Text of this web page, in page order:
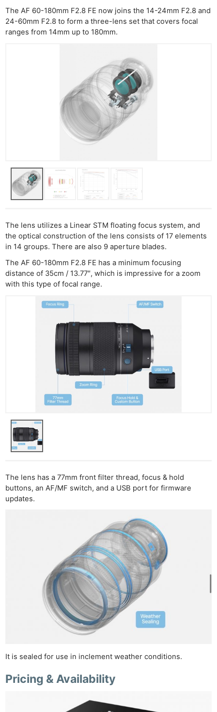
The AF 60-180mm F2.8 FE now joins the 14-24mm F2.8 and
24-60mm F2.8 to form a three-lens set that covers focal
ranges from 14mm up to 180mm.
The lens utilizes a Linear STM floating focus system, and
the optical construction of the lens consists of 17 elements
in 14 groups. There are also 9 aperture blades.
The AF 60-180mm F2.8 FE has a minimum focusing
distance of 35cm / 13.77″, which is impressive for a zoom
with this type of focal range.
The lens has a 77mm front filter thread, focus & hold
buttons, an AF/MF switch, and a USB port for firmware
updates.
It is sealed for use in inclement weather conditions.
Pricing & Availability